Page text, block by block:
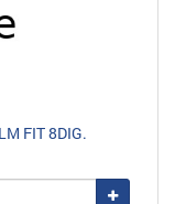
FIT 8DIG.
Add